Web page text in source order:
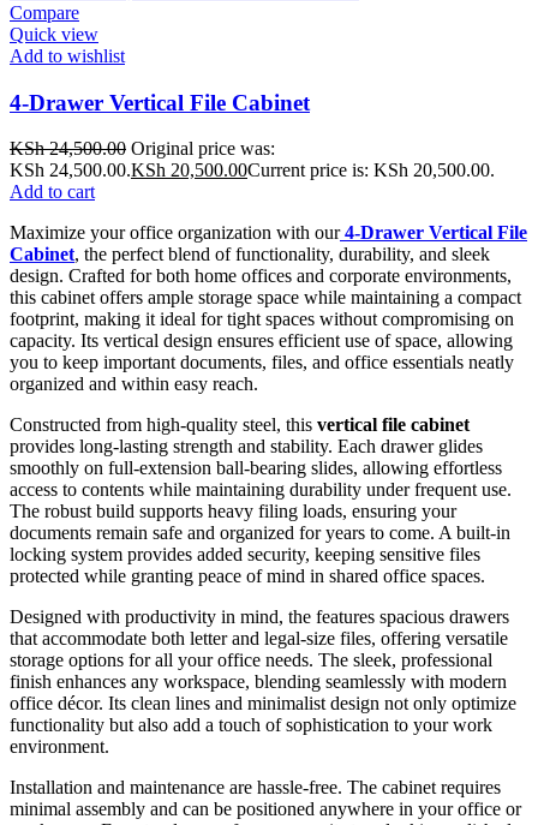
Compare
Quick view
Add to wishlist
4-Drawer Vertical File Cabinet
KSh24,500.00 Original price was:
KSh 24,500.00.KSh 20,500.00Current price is: KSh 20,500.00.
Add to cart
Maximize your office organization with our 4-Drawer Vertical File
Cabinet, the perfect blend of functionality, durability, and sleek
design. Crafted for both home offices and corporate environments,
this cabinet offers ample storage space while maintaining a compact
footprint, making it ideal for tight spaces without compromising on
capacity. Its vertical design ensures efficient use of space, allowing
you to keep important documents, files, and office essentials neatly
organized and within easy reach.
Constructed from high-quality steel, this vertical file cabinet
provides long-lasting strength and stability. Each drawer glides
smoothly on full-extension ball-bearing slides, allowing effortless
access to contents while maintaining durability under frequent use.
The robust build supports heavy filing loads, ensuring your
documents remain safe and organized for years to come. A built-in
locking system provides added security, keeping sensitive files
protected while granting peace of mind in shared office spaces.
Designed with productivity in mind, the features spacious drawers
that accommodate both letter and legal-size files, offering versatile
storage options for all your office needs. The sleek, professional
finish enhances any workspace, blending seamlessly with modern
office décor. Its clean lines and minimalist design not only optimize
functionality but also add a touch of sophistication to your work
environment.
Installation and maintenance are hassle-free. The cabinet requires
minimal assembly and can be positioned anywhere in your office or